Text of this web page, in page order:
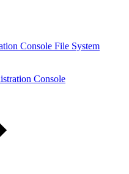
Console File System
Console